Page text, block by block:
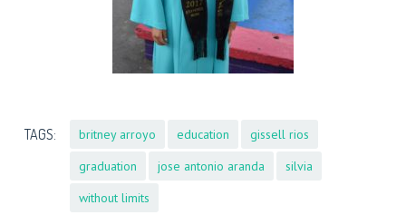
TAGS: britney arroyo education
gissell rios
graduation
jose antonio aranda
silvia
without limits